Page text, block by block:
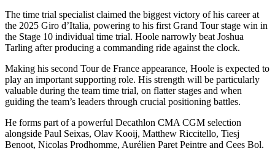
The time trial specialist claimed the biggest victory of his career at
the 2025 Giro d’Italia, powering to his first Grand Tour stage win in
the Stage 10 individual time trial. Hoole narrowly beat Joshua
Tarling after producing a commanding ride against the clock.
Making his second Tour de France appearance, Hoole is expected to
play an important supporting role. His strength will be particularly
valuable during the team time trial, on flatter stages and when
guiding the team’s leaders through crucial positioning battles.
He forms part of a powerful Decathlon CMA CGM selection
alongside Paul Seixas, Olav Kooij, Matthew Riccitello, Tiesj
Benoot, Nicolas Prodhomme, Aurélien Paret Peintre and Cees Bol.